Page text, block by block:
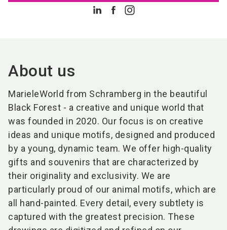
About us
MarieleWorld from Schramberg in the beautiful
Black Forest - a creative and unique world that
was founded in 2020. Our focus is on creative
ideas and unique motifs, designed and produced
by a young, dynamic team. We offer high-quality
gifts and souvenirs that are characterized by
their originality and exclusivity. We are
particularly proud of our animal motifs, which are
all hand-painted. Every detail, every subtlety is
captured with the greatest precision. These